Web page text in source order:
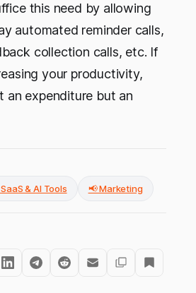
this need by allowing
automated reminder calls,
collection calls, etc. If
your productivity,
an expenditure but an
SaaS & AI Tools 📢 Marketing